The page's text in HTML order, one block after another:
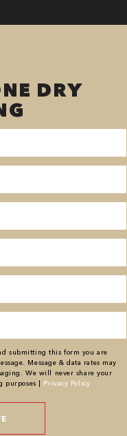
DRY
submitting this form you are
Message & data rates may
We will never share your
purposes | Privacy Policy